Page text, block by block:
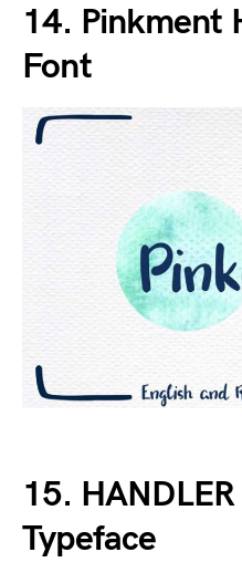
14. Pinkment
Font
15.
Typeface